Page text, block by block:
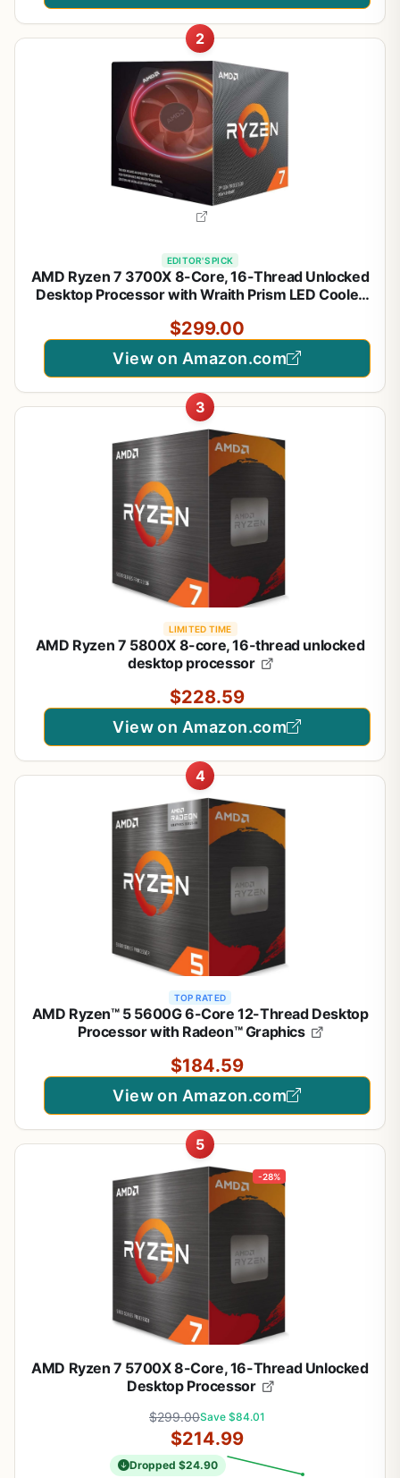
2
EDITOR'S PICK
AMD Ryzen 7 3700X 8-Core, 16-Thread Unlocked
Desktop Processor with Wraith Prism LED Cooler
$299.00
View on Amazon.com
3
LIMITED TIME
AMD Ryzen 7 5800X 8-core, 16-thread unlocked
desktop processor
$228.59
View on Amazon.com
4
TOP RATED
AMD Ryzen™ 5 5600G 6-Core 12-Thread Desktop
Processor with Radeon™ Graphics
$184.59
View on Amazon.com
5
-28%
AMD Ryzen 7 5700X 8-Core, 16-Thread Unlocked
Desktop Processor
$299.00Save $84.01
$214.99
Dropped $24.90